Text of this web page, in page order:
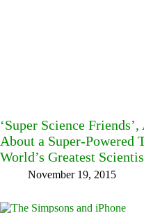
‘Super Science
About a Super-Powered
World’s Greatest
November 19, 2015